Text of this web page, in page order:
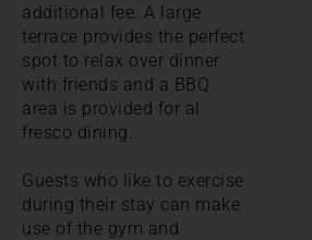
additional fee. A large
terrace provides the perfect
spot to relax over dinner
with friends and a BBQ
area is provided for al
fresco dining.
Guests who like to exercise
during their stay can make
use of the gym and